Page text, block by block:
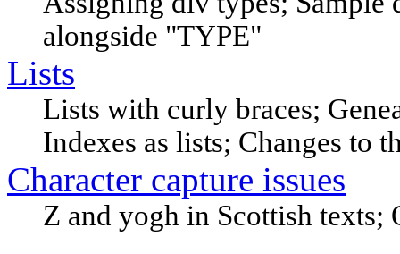
alongside "TYPE"
Lists
Lists with curly braces;
Indexes as lists; Changes to
Character capture issues
Z and yogh in Scottish